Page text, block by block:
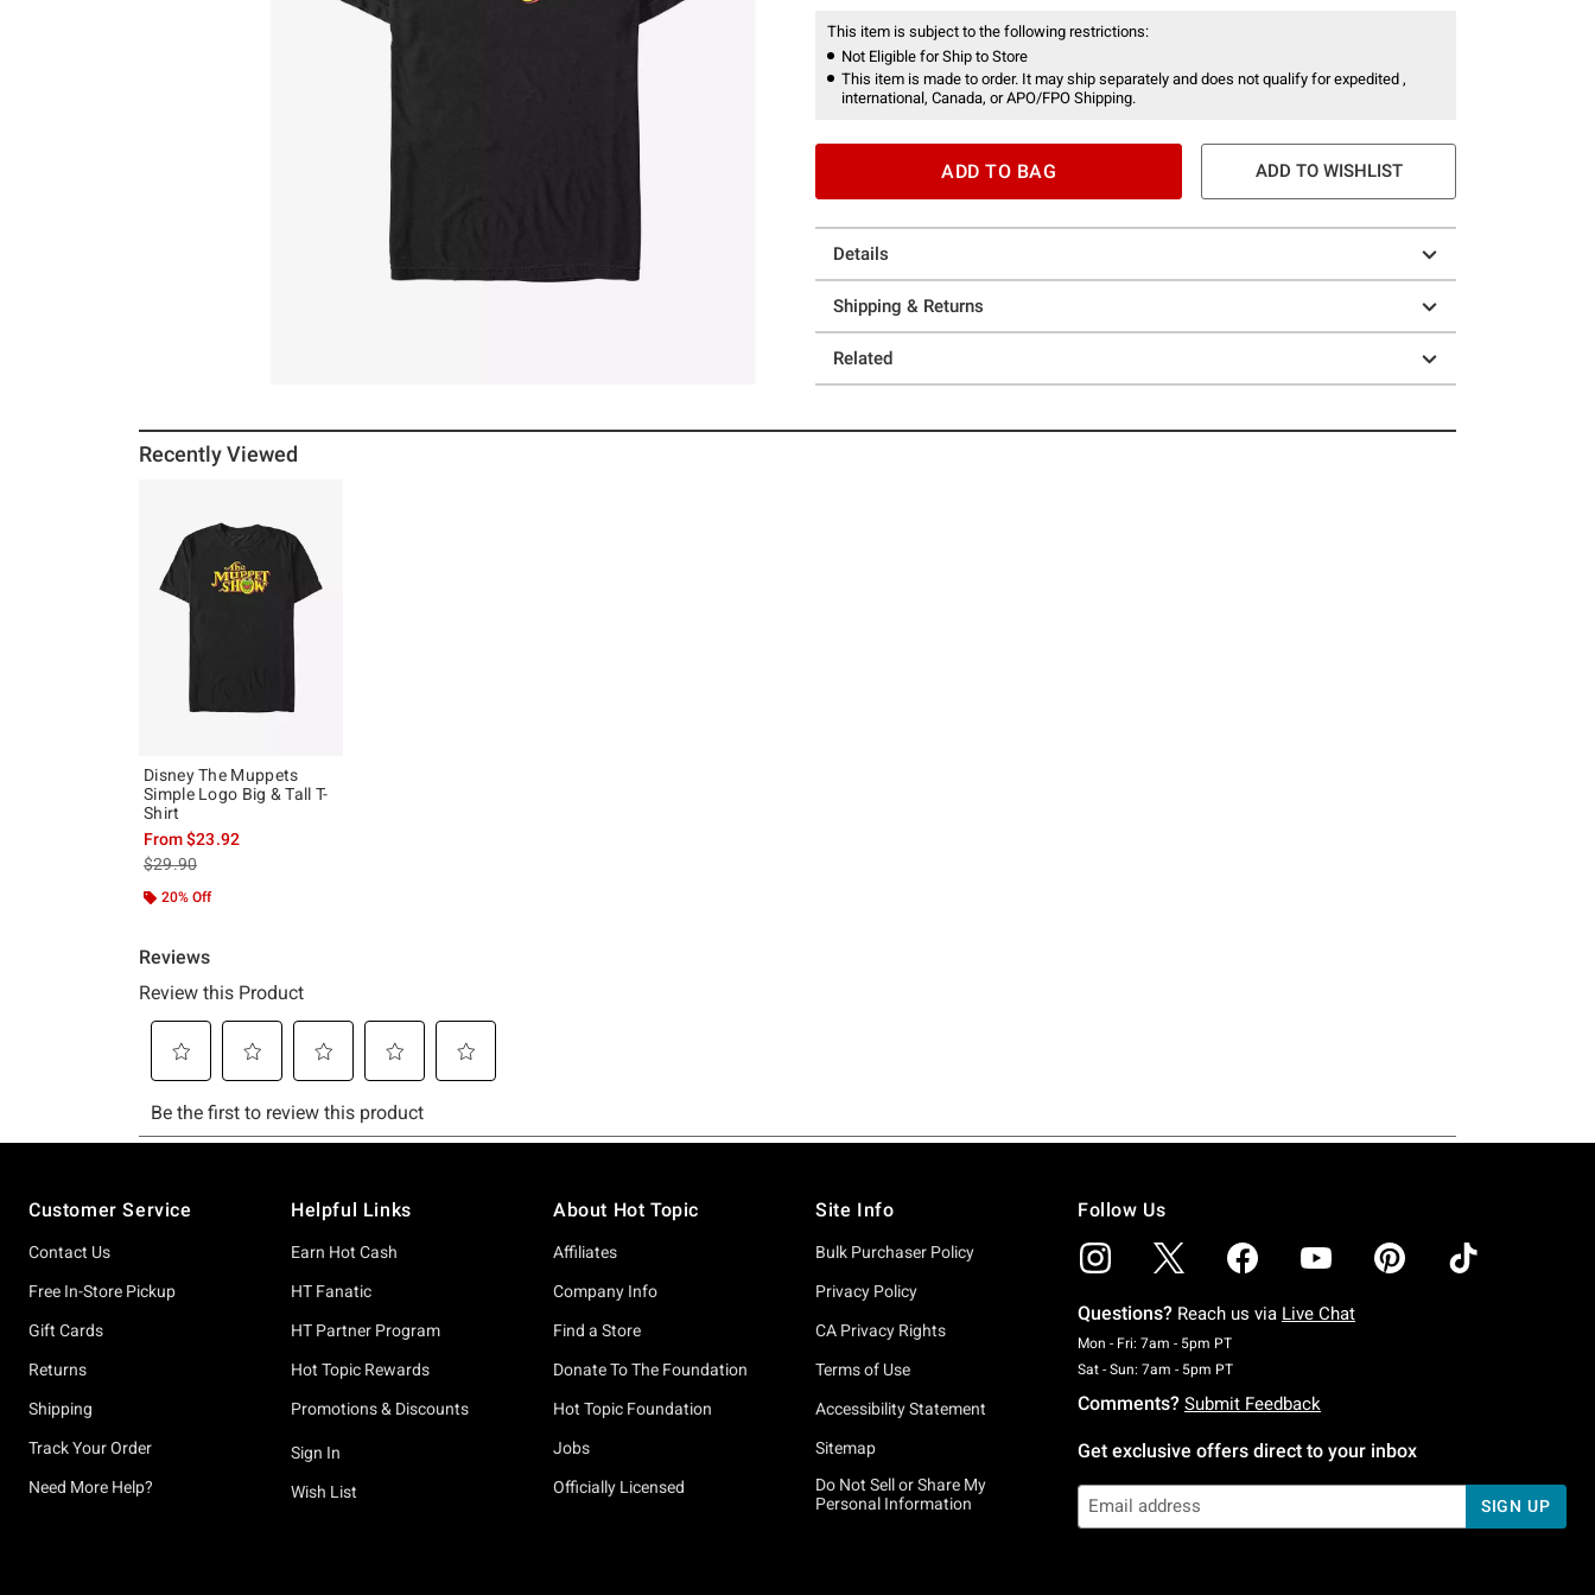
This item is subject to the following restrictions:
Not Eligible for Ship to Store
This item is made to order. It may ship separately and does not qualify for expedited ,
international, Canada, or APO/FPO Shipping.
ADD TO BAG ADD TO WISHLIST
Details
Shipping & Returns
Related
Recently Viewed
Disney The Muppets
Simple Logo Big & Tall T-
Shirt
From$23.92
is sales price, the original price is
$29.90
20% Off
Customer Service
Contact Us
Free In-Store Pickup
Gift Cards
Returns
Shipping
Track Your Order
Need More Help?
Helpful Links
Earn Hot Cash
HT Fanatic
HT Partner Program
Hot Topic Rewards
Promotions & Discounts
Sign In
Wish List
About Hot Topic
Affiliates
Company Info
Find a Store
Donate To The Foundation
Hot Topic Foundation
Jobs
Officially Licensed
Site Info
Bulk Purchaser Policy
Privacy Policy
CA Privacy Rights
Terms of Use
Accessibility Statement
Sitemap
Do Not Sell or Share My
Personal Information
Follow Us
Questions? Reach us via Live Chat
Mon - Fri: 7am - 5pm PTMonday To Friday: 7 AM To 5 PM Pacific Time
Sat - Sun: 7am - 5pm PTSaturday To Sunday: 7 AM To 5 PM Pacific Time
Comments? Submit Feedback
Get exclusive offers direct to your inbox
SIGN UP